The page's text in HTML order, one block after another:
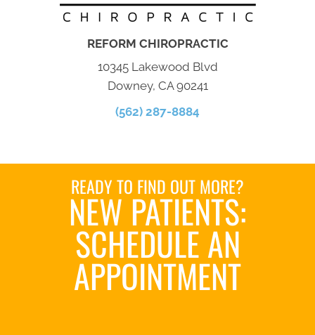
REFORM CHIROPRACTIC
10345 Lakewood Blvd
Downey, CA 90241
(562) 287-8884
READY TO FIND OUT MORE?
NEW PATIENTS:
SCHEDULE AN
APPOINTMENT